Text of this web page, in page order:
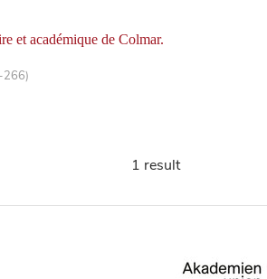
et académique de Colmar.
266)
1 result